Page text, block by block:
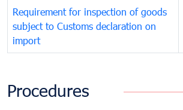
Requirement for inspection of goods
subject to Customs declaration on
import
Procedures